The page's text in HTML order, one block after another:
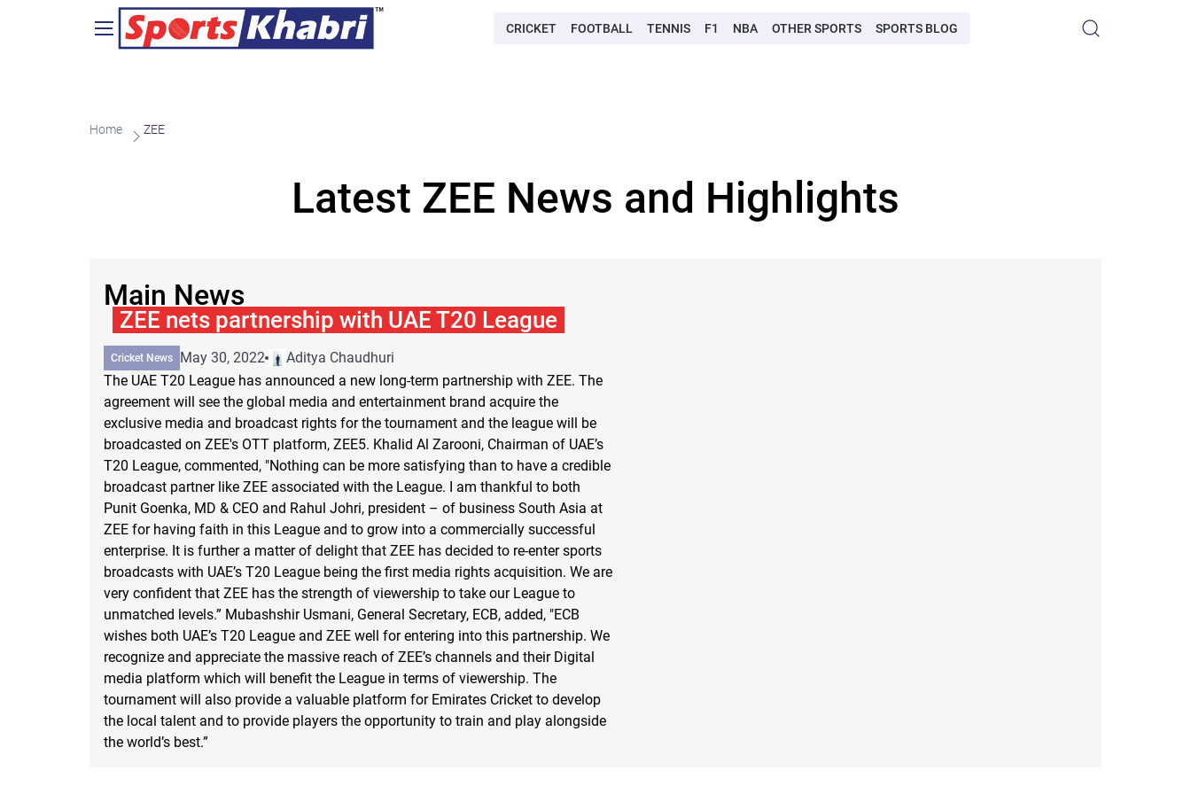
CRICKET FOOTBALL TENNIS F1 NBA OTHER SPORTS SPORTS BLOG
Home ZEE
Latest ZEE News and Highlights
Main News
ZEE nets partnership with UAE T20 League
Cricket News May 30, 2022
Aditya Chaudhuri
The UAE T20 League has announced a new long-term partnership with ZEE. The
agreement will see the global media and entertainment brand acquire the
exclusive media and broadcast rights for the tournament and the league will be
broadcasted on ZEE's OTT platform, ZEE5. Khalid Al Zarooni, Chairman of UAE’s
T20 League, commented, "Nothing can be more satisfying than to have a credible
broadcast partner like ZEE associated with the League. I am thankful to both
Punit Goenka, MD & CEO and Rahul Johri, president – of business South Asia at
ZEE for having faith in this League and to grow into a commercially successful
enterprise. It is further a matter of delight that ZEE has decided to re-enter sports
broadcasts with UAE’s T20 League being the first media rights acquisition. We are
very confident that ZEE has the strength of viewership to take our League to
unmatched levels.” Mubashshir Usmani, General Secretary, ECB, added, "ECB
wishes both UAE’s T20 League and ZEE well for entering into this partnership. We
recognize and appreciate the massive reach of ZEE’s channels and their Digital
media platform which will benefit the League in terms of viewership. The
tournament will also provide a valuable platform for Emirates Cricket to develop
the local talent and to provide players the opportunity to train and play alongside
the world’s best.”